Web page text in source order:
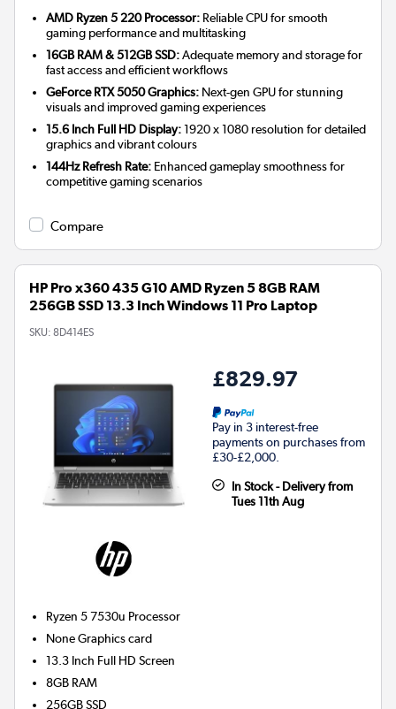
AMD Ryzen 5 220 Processor: Reliable CPU for smooth
gaming performance and multitasking
16GB RAM & 512GB SSD:Adequate memory and storage for
fast access and efficient workflows
GeForce RTX 5050 Graphics: Next-gen GPU for stunning
visuals and improved gaming experiences
15.6 Inch Full HD Display:1920 x 1080 resolution for detailed
graphics and vibrant colours
144Hz Refresh Rate: Enhanced gameplay smoothness for
competitive gaming scenarios
Compare
HP Pro x360 435 G10 AMD Ryzen 5 8GB RAM
256GB SSD 13.3 Inch Windows 11 Pro Laptop
SKU: 8D414ES
£829.97
Pay in 3 interest-free
payments on purchases from
£30-£2,000.
In Stock - Delivery from
Tues 11th Aug
Ryzen 5 7530u Processor
NoneGraphics card
13.3 Inch Full HD Screen
8GB RAM
256GBSSD